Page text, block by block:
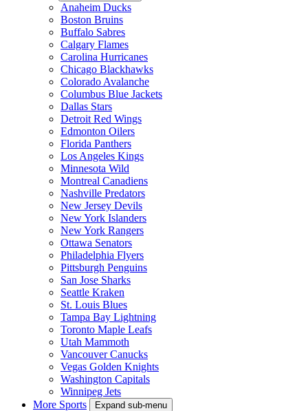
Anaheim Ducks
Boston Bruins
Buffalo Sabres
Calgary Flames
Carolina Hurricanes
Chicago Blackhawks
Colorado Avalanche
Columbus Blue Jackets
Dallas Stars
Detroit Red Wings
Edmonton Oilers
Florida Panthers
Los Angeles Kings
Minnesota Wild
Montreal Canadiens
Nashville Predators
New Jersey Devils
New York Islanders
New York Rangers
Ottawa Senators
Philadelphia Flyers
Pittsburgh Penguins
San Jose Sharks
Seattle Kraken
St. Louis Blues
Tampa Bay Lightning
Toronto Maple Leafs
Utah Mammoth
Vancouver Canucks
Vegas Golden Knights
Washington Capitals
Winnipeg Jets
More Sports
Expand sub-menu